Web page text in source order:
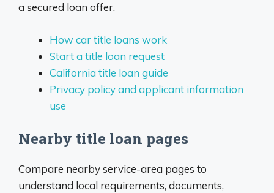
a secured loan offer.
How car title loans work
Start a title loan request
California title loan guide
Privacy policy and applicant information
use
Nearby title loan pages
Compare nearby service-area pages to
understand local requirements, documents,